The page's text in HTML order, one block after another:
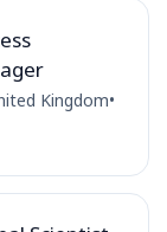
Kingdom•